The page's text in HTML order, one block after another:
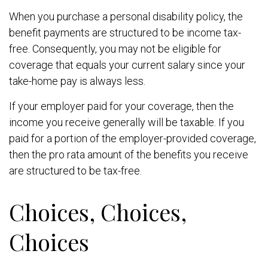
When you purchase a personal disability policy, the
benefit payments are structured to be income tax-
free. Consequently, you may not be eligible for
coverage that equals your current salary since your
take-home pay is always less.
If your employer paid for your coverage, then the
income you receive generally will be taxable. If you
paid for a portion of the employer-provided coverage,
then the pro rata amount of the benefits you receive
are structured to be tax-free.
Choices, Choices,
Choices